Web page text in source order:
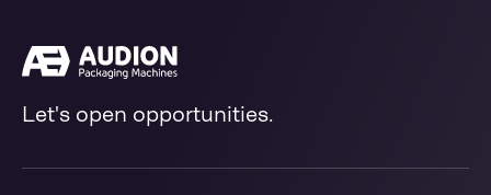
Let's open opportunities.